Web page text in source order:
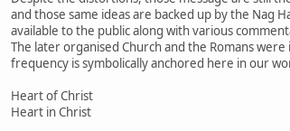
and those same ideas are backed up by the Nag
available to the public along with various
The later organised Church and the Romans
frequency is symbolically anchored here in our
Heart of Christ
Heart in Christ